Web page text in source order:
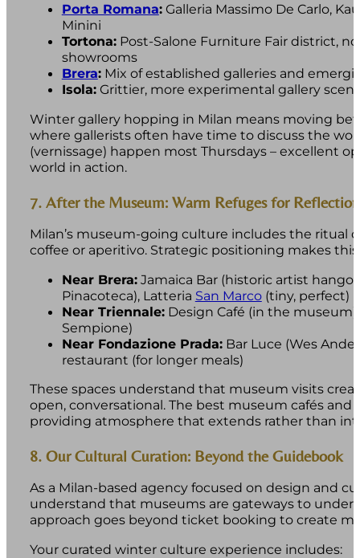
Porta Romana:Galleria Massimo De Carlo,
Minini
Tortona:Post-Salone Furniture Fair district,
showrooms
Brera:Mix of established galleries and
Isola:Grittier, more experimental gallery
Winter gallery hopping in Milan means moving
where gallerists often have time to discuss the
(vernissage) happen most Thursdays – excellent
world in action.
7. After the Museum: Warm Refuges for Reflection
Milan’s museum-going culture includes the ritual
coffee or aperitivo. Strategic positioning makes this
Near Brera:Jamaica Bar (historic artist
Pinacoteca), Latteria San Marco(tiny, perfect)
Near Triennale:Design Café (in the
Sempione)
Near Fondazione Prada:Bar Luce (Wes
restaurant (for longer meals)
These spaces understand that museum visits
open, conversational. The best museum cafés
providing atmosphere that extends rather than
8. Our Cultural Curation: Beyond the Guidebook
As a Milan-based agency focused on design and
understand that museums are gateways to
approach goes beyond ticket booking to create
Your curated winter culture experience includes: